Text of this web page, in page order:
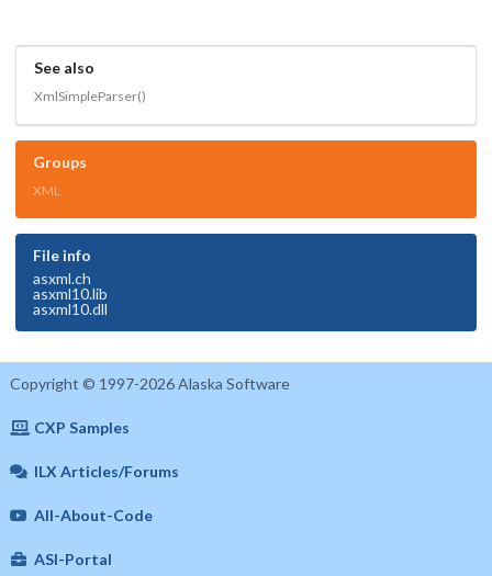
See also
XmlSimpleParser()
Groups
XML
File info
asxml.ch
asxml10.lib
asxml10.dll
Copyright © 1997-2026 Alaska Software
CXP Samples
ILX Articles/Forums
All-About-Code
ASI-Portal